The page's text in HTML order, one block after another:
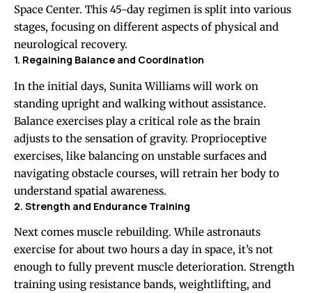
Space Center. This 45-day regimen is split into various
stages, focusing on different aspects of physical and
neurological recovery.
1. Regaining Balance and Coordination
In the initial days, Sunita Williams will work on
standing upright and walking without assistance.
Balance exercises play a critical role as the brain
adjusts to the sensation of gravity. Proprioceptive
exercises, like balancing on unstable surfaces and
navigating obstacle courses, will retrain her body to
understand spatial awareness.
2. Strength and Endurance Training
Next comes muscle rebuilding. While astronauts
exercise for about two hours a day in space, it’s not
enough to fully prevent muscle deterioration. Strength
training using resistance bands, weightlifting, and